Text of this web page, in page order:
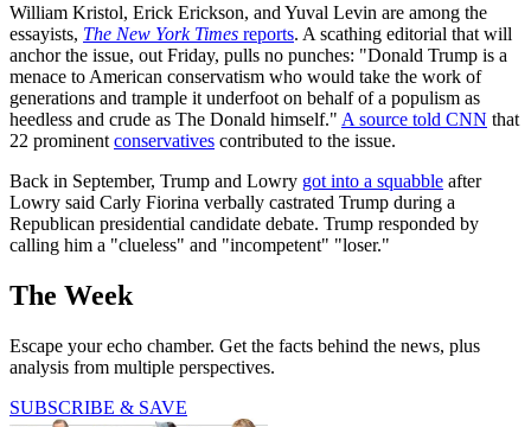
William Kristol, Erick Erickson, and Yuval Levin are among the
essayists, The New York Times reports. A scathing editorial that will
anchor the issue, out Friday, pulls no punches: "Donald Trump is a
menace to American conservatism who would take the work of
generations and trample it underfoot on behalf of a populism as
heedless and crude as The Donald himself." A source told CNN that
22 prominent conservatives contributed to the issue.
Back in September, Trump and Lowry got into a squabble after
Lowry said Carly Fiorina verbally castrated Trump during a
Republican presidential candidate debate. Trump responded by
calling him a "clueless" and "incompetent" "loser."
The Week
Escape your echo chamber. Get the facts behind the news, plus
analysis from multiple perspectives.
SUBSCRIBE & SAVE